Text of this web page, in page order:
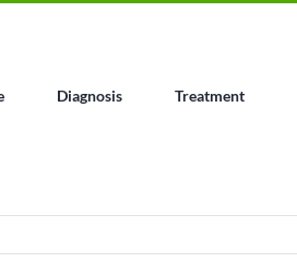
Diagnosis Treatment